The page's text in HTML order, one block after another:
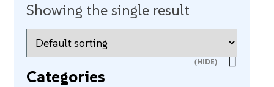
Showing the single result
Categories